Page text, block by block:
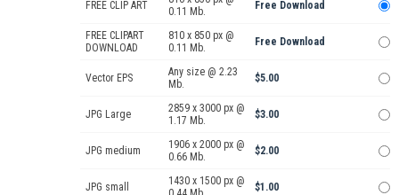
FREE CLIP ART
0.11 Mb.
Free Download
FREE CLIPART
DOWNLOAD
810 x 850 px @
0.11 Mb.
Free Download
Vector EPS
Any size @ 2.23
Mb.
$5.00
JPG Large
2859 x 3000 px @
1.17 Mb.
$3.00
JPG medium
1906 x 2000 px @
0.66 Mb.
$2.00
JPG small
1430 x 1500 px @
$1.00